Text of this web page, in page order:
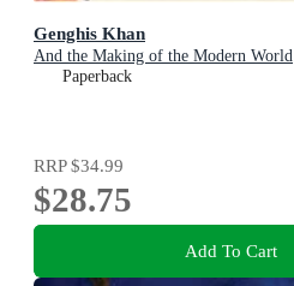
Genghis Khan
And the Making of the Modern World
Paperback
RRP$34.99
$28.75
Add To Cart